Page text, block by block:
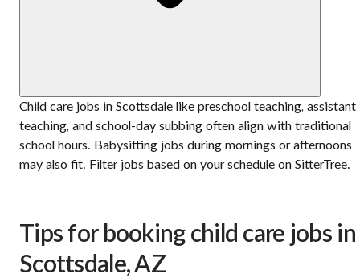
Child care jobs in Scottsdale like preschool teaching, assistant
teaching, and school-day subbing often align with traditional
school hours. Babysitting jobs during mornings or afternoons
may also fit. Filter jobs based on your schedule on SitterTree.
Tips for booking child care jobs in
Scottsdale, AZ